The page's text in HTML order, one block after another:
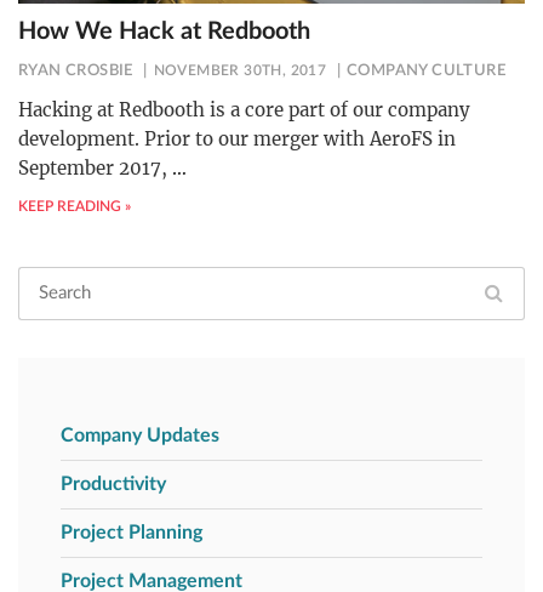
How We Hack at Redbooth
RYAN CROSBIE NOVEMBER 30TH, 2017 COMPANY CULTURE
Hacking at Redbooth is a core part of our company
development. Prior to our merger with AeroFS in
September 2017, …
KEEP READING »
Company Updates
Productivity
Project Planning
Project Management